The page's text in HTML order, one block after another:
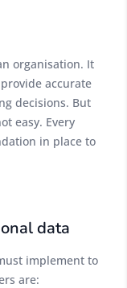
organisation. It
accurate
decisions. But
easy. Every
in place to
data
implement to
are: